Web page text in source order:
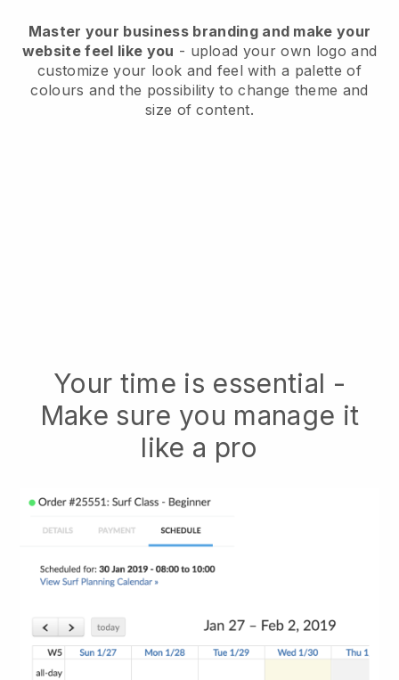
Master your business branding and make your
website feel like you - upload your own logo and
customize your look and feel with a palette of
colours and the possibility to change theme and
size of content.
Your time is essential -
Make sure you manage it
like a pro